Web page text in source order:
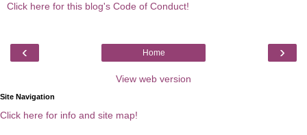
Click here for this blog's Code of Conduct!
‹ ›
Home
View web version
Site Navigation
Click here for info and site map!